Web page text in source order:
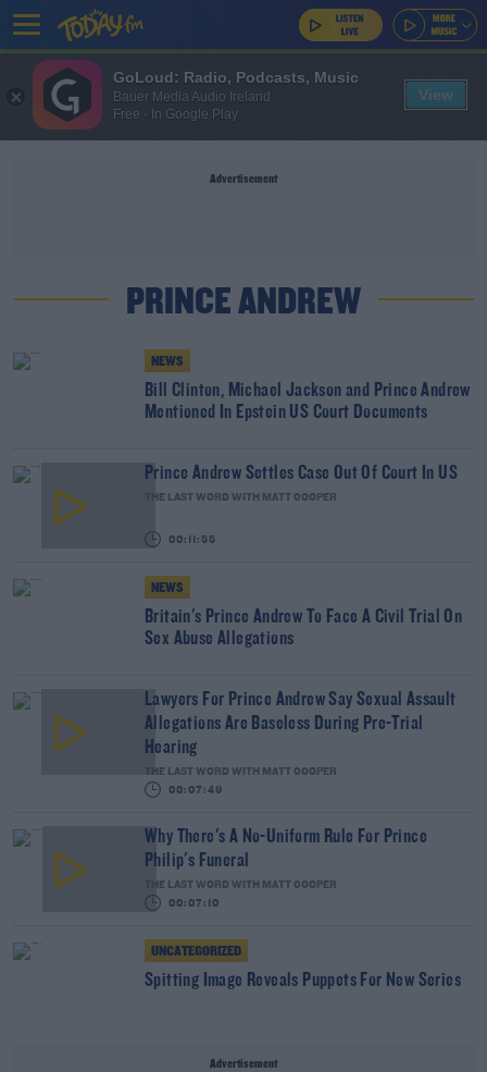
Advertisement
PRINCE ANDREW
NEWS
Bill Clinton, Michael Jackson and Prince Andrew
Mentioned In Epstein US Court Documents
Prince Andrew Settles Case Out Of Court In US
THE LAST WORD WITH MATT COOPER
00:11:55
NEWS
Britain's Prince Andrew To Face A Civil Trial On
Sex Abuse Allegations
Lawyers For Prince Andrew Say Sexual Assault
Allegations Are Baseless During Pre-Trial
Hearing
THE LAST WORD WITH MATT COOPER
00:07:49
Why There's A No-Uniform Rule For Prince
Philip's Funeral
THE LAST WORD WITH MATT COOPER
00:07:10
UNCATEGORIZED
Spitting Image Reveals Puppets For New Series
Advertisement
GoLoud: Radio, Podcasts, Music
Bauer Media Audio Ireland
Free - In Google Play
View